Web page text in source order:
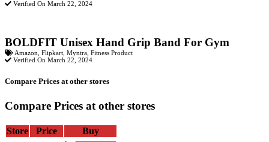
Verified On March 22, 2024
BOLDFIT Unisex Hand Grip Band For Gym
Amazon Flipkart Myntra Fitness Product
Verified On March 22, 2024
Compare Prices at other stores
Compare Prices at other stores
Store Price
Buy